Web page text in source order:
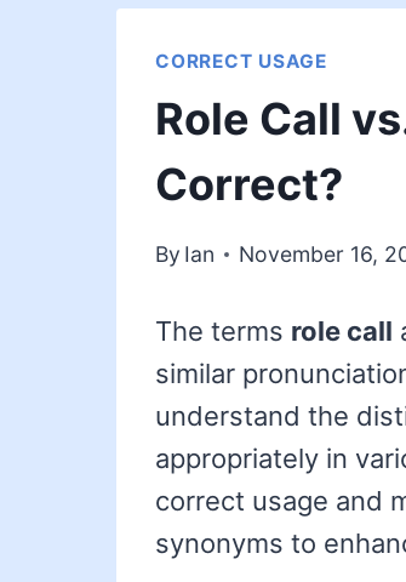
CORRECT USAGE
Role Call
Correct?
By Ian November 16,
The terms role call
similar
understand the
appropriately in
correct usage and
synonyms to